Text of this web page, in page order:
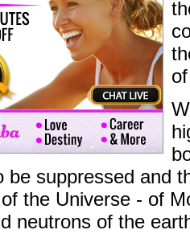
be suppressed and
the Universe - of
neutrons of the